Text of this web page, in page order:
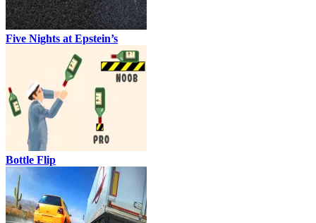
Five Nights at Epstein’s
Bottle Flip